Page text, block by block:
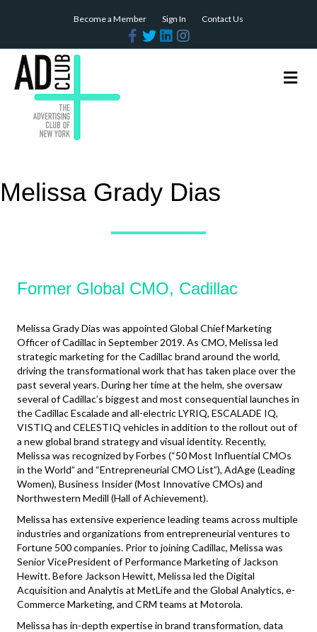
Become a Member Sign In
Contact Us
FacebookTwitterLinkedinInstagram
Melissa Grady Dias
Former Global CMO, Cadillac
Melissa Grady Dias was appointed Global Chief Marketing
Officer of Cadillac in September 2019. As CMO, Melissa led
strategic marketing for the Cadillac brand around the world,
driving the transformational work that has taken place over the
past several years. During her time at the helm, she oversaw
several of Cadillac’s biggest and most consequential launches in
the Cadillac Escalade and all-electric LYRIQ, ESCALADE IQ,
VISTIQ and CELESTIQ vehicles in addition to the rollout out of
a new global brand strategy and visual identity. Recently,
Melissa was recognized by Forbes (“50 Most Influential CMOs
in the World” and “Entrepreneurial CMO List”), AdAge (Leading
Women), Business Insider (Most Innovative CMOs) and
Northwestern Medill (Hall of Achievement).
Melissa has extensive experience leading teams across multiple
industries and organizations from entrepreneurial ventures to
Fortune 500 companies. Prior to joining Cadillac, Melissa was
Senior VicePresident of Performance Marketing of Jackson
Hewitt. Before Jackson Hewitt, Melissa led the Digital
Acquisition and Analytis at MetLife and the Global Analytics, e-
Commerce Marketing, and CRM teams at Motorola.
Melissa has in-depth expertise in brand transformation, data